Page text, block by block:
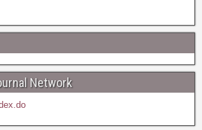
Network